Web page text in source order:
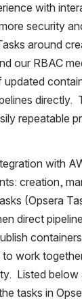
with
security
around
our RBAC
directly.
repeatable
with
creation,
(Opsera
direct
work
Listed
tasks in